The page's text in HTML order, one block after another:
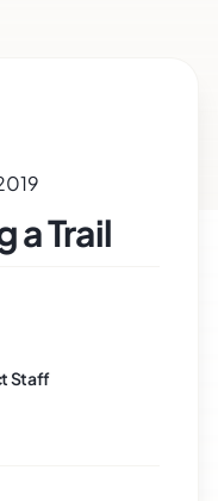
a Trail
Staff